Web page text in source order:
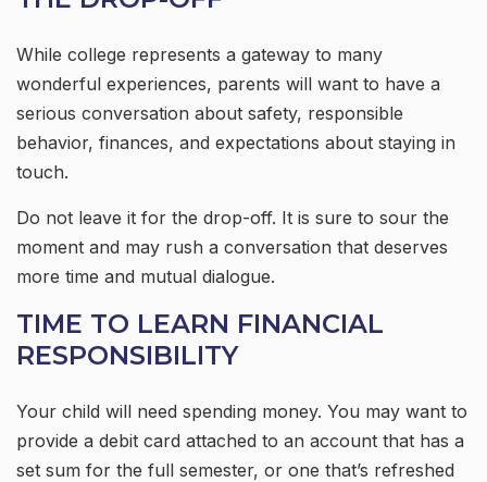
While college represents a gateway to many
wonderful experiences, parents will want to have a
serious conversation about safety, responsible
behavior, finances, and expectations about staying in
touch.
Do not leave it for the drop-off. It is sure to sour the
moment and may rush a conversation that deserves
more time and mutual dialogue.
TIME TO LEARN FINANCIAL
RESPONSIBILITY
Your child will need spending money. You may want to
provide a debit card attached to an account that has a
set sum for the full semester, or one that’s refreshed